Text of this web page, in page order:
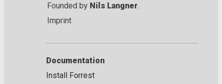
Founded by Nils Langner.
Imprint
Documentation
Install Forrest